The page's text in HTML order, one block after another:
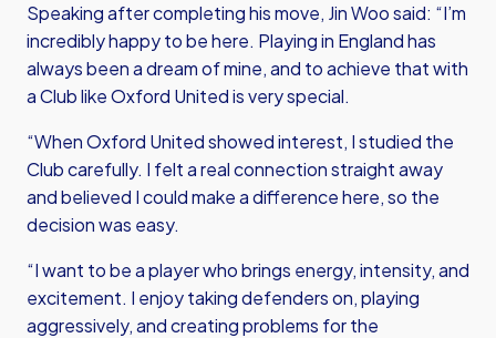
Speaking after completing his move, Jin Woo said: “I’m
incredibly happy to be here. Playing in England has
always been a dream of mine, and to achieve that with
a Club like Oxford United is very special.
“When Oxford United showed interest, I studied the
Club carefully. I felt a real connection straight away
and believed I could make a difference here, so the
decision was easy.
“I want to be a player who brings energy, intensity, and
excitement. I enjoy taking defenders on, playing
aggressively, and creating problems for the